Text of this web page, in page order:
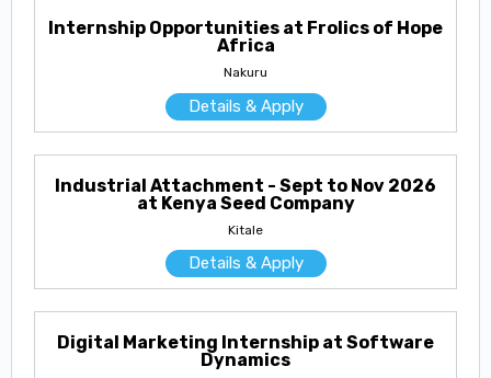
Internship Opportunities at Frolics of Hope
Africa
Nakuru
Details & Apply
Industrial Attachment - Sept to Nov 2026
at Kenya Seed Company
Kitale
Details & Apply
Digital Marketing Internship at Software
Dynamics